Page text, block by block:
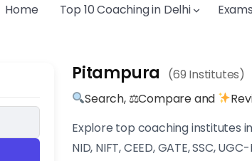
Home Top 10 Coaching in Delhi
Pitampura
(69 Institutes)
Search, ⚖Compare and
Explore top coaching institutes
NID, NIFT, CEED, GATE, SSC,